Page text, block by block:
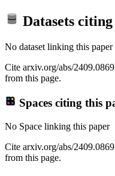
Datasets
No dataset linking this paper
Cite arxiv.org/abs/
from this page.
Spaces citing this
No Space linking this paper
Cite arxiv.org/abs/
from this page.